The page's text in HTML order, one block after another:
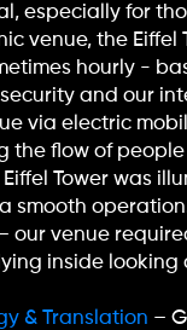
especially for
venue, the Eiffel
hourly -
and our
via electric
the flow of
Tower was
smooth
our venue
inside looking
& Translation –